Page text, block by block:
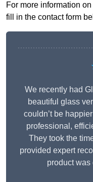
For more information
fill in the contact form
We recently had
beautiful glass
couldn’t be
professional,
They took the
provided expert
product was